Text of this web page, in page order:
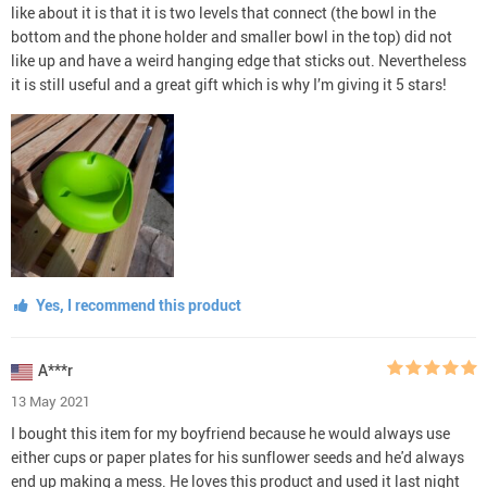
like about it is that it is two levels that connect (the bowl in the
bottom and the phone holder and smaller bowl in the top) did not
like up and have a weird hanging edge that sticks out. Nevertheless
it is still useful and a great gift which is why I’m giving it 5 stars!
Yes, I recommend this product
A***r
13 May 2021
I bought this item for my boyfriend because he would always use
either cups or paper plates for his sunflower seeds and he'd always
end up making a mess. He loves this product and used it last night